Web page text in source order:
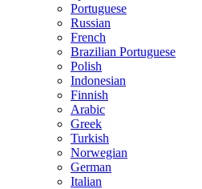
Portuguese
Russian
French
Brazilian Portuguese
Polish
Indonesian
Finnish
Arabic
Greek
Turkish
Norwegian
German
Italian